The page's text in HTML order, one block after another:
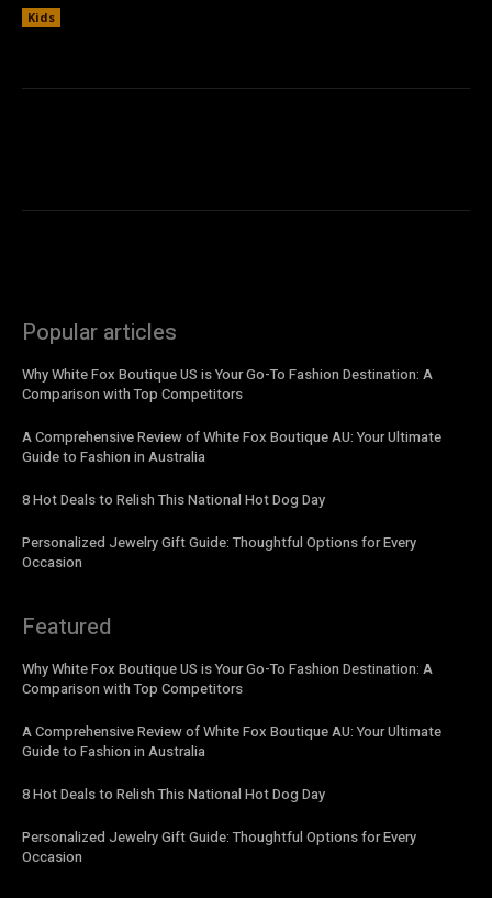
Kids
Popular articles
Why White Fox Boutique US is Your Go-To Fashion Destination: A
Comparison with Top Competitors
A Comprehensive Review of White Fox Boutique AU: Your Ultimate
Guide to Fashion in Australia
8 Hot Deals to Relish This National Hot Dog Day
Personalized Jewelry Gift Guide: Thoughtful Options for Every
Occasion
Featured
Why White Fox Boutique US is Your Go-To Fashion Destination: A
Comparison with Top Competitors
A Comprehensive Review of White Fox Boutique AU: Your Ultimate
Guide to Fashion in Australia
8 Hot Deals to Relish This National Hot Dog Day
Personalized Jewelry Gift Guide: Thoughtful Options for Every
Occasion